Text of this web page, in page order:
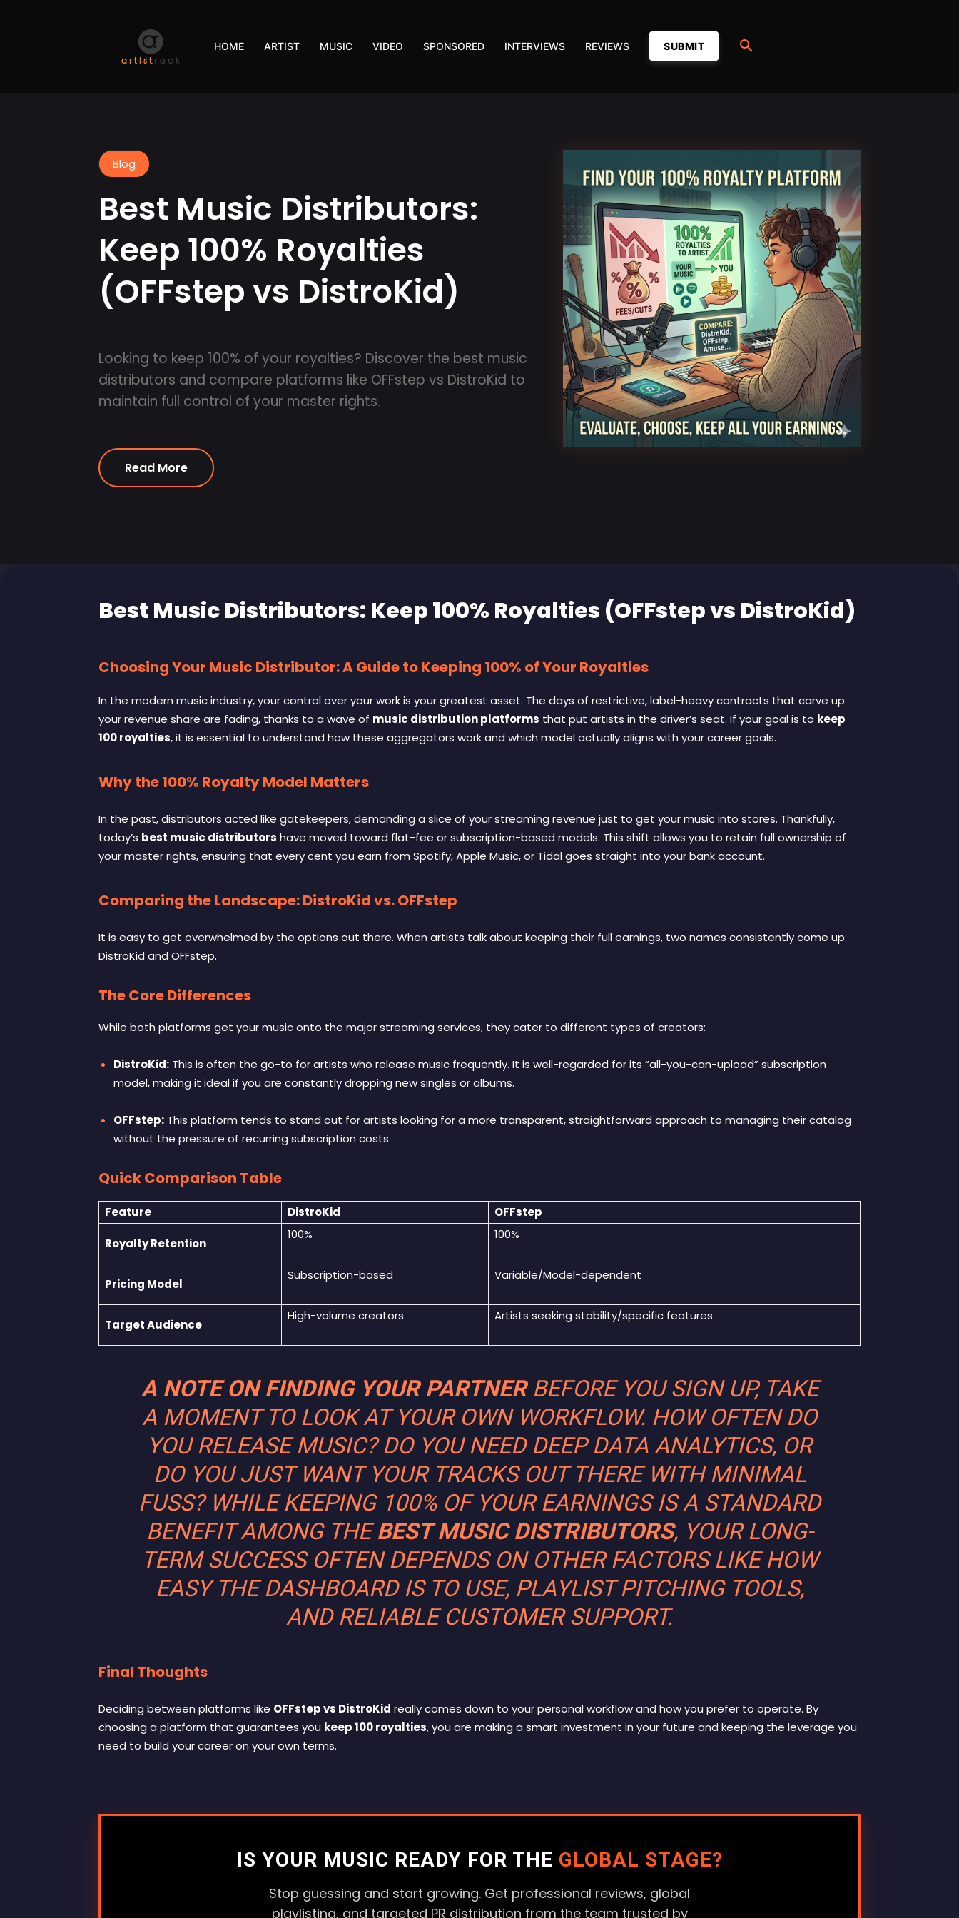
HOME ARTIST MUSIC VIDEO SPONSORED INTERVIEWS REVIEWS SUBMIT
Blog
Best Music Distributors:
Keep 100% Royalties
(OFFstep vs DistroKid)
Looking to keep 100% of your royalties? Discover the best music
distributors and compare platforms like OFFstep vs DistroKid to
maintain full control of your master rights.
Read More
Best Music Distributors: Keep 100% Royalties (OFFstep vs DistroKid)
Choosing Your Music Distributor: A Guide to Keeping 100% of Your Royalties
In the modern music industry, your control over your work is your greatest asset. The days of restrictive, label-heavy contracts that carve up
your revenue share are fading, thanks to a wave of music distribution platforms that put artists in the driver’s seat. If your goal is to keep
100 royalties, it is essential to understand how these aggregators work and which model actually aligns with your career goals.
Why the 100% Royalty Model Matters
In the past, distributors acted like gatekeepers, demanding a slice of your streaming revenue just to get your music into stores. Thankfully,
today’s best music distributors have moved toward flat-fee or subscription-based models. This shift allows you to retain full ownership of
your master rights, ensuring that every cent you earn from Spotify, Apple Music, or Tidal goes straight into your bank account.
Comparing the Landscape: DistroKid vs. OFFstep
It is easy to get overwhelmed by the options out there. When artists talk about keeping their full earnings, two names consistently come up:
DistroKid and OFFstep.
The Core Differences
While both platforms get your music onto the major streaming services, they cater to different types of creators:
DistroKid: This is often the go-to for artists who release music frequently. It is well-regarded for its “all-you-can-upload” subscription
model, making it ideal if you are constantly dropping new singles or albums.
OFFstep: This platform tends to stand out for artists looking for a more transparent, straightforward approach to managing their catalog
without the pressure of recurring subscription costs.
Quick Comparison Table
Feature DistroKid OFFstep
Royalty Retention
100% 100%
Pricing Model
Subscription-based Variable/Model-dependent
Target Audience
High-volume creators Artists seeking stability/specific features
A NOTE ON FINDING YOUR PARTNERBEFORE YOU SIGN UP, TAKE
A MOMENT TO LOOK AT YOUR OWN WORKFLOW. HOW OFTEN DO
YOU RELEASE MUSIC? DO YOU NEED DEEP DATA ANALYTICS, OR
DO YOU JUST WANT YOUR TRACKS OUT THERE WITH MINIMAL
FUSS? WHILE KEEPING 100% OF YOUR EARNINGS IS A STANDARD
BENEFIT AMONG THEBEST MUSIC DISTRIBUTORS, YOUR LONG-
TERM SUCCESS OFTEN DEPENDS ON OTHER FACTORS LIKE HOW
EASY THE DASHBOARD IS TO USE, PLAYLIST PITCHING TOOLS,
AND RELIABLE CUSTOMER SUPPORT.
Final Thoughts
Deciding between platforms like OFFstep vs DistroKid really comes down to your personal workflow and how you prefer to operate. By
choosing a platform that guarantees you keep 100 royalties, you are making a smart investment in your future and keeping the leverage you
need to build your career on your own terms.
IS YOUR MUSIC READY FOR THE GLOBAL STAGE?
Stop guessing and start growing. Get professional reviews, global
playlisting, and targeted PR distribution from the team trusted by